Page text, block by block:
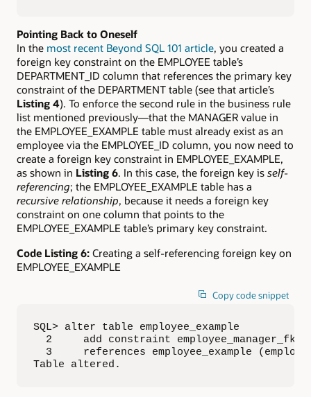
Pointing Back to Oneself
In the most recent Beyond SQL 101 article, you created a
foreign key constraint on the EMPLOYEE table’s
DEPARTMENT_ID column that references the primary key
constraint of the DEPARTMENT table (see that article’s
Listing 4). To enforce the second rule in the business rule
list mentioned previously—that the MANAGER value in
the EMPLOYEE_EXAMPLE table must already exist as an
employee via the EMPLOYEE_ID column, you now need to
create a foreign key constraint in EMPLOYEE_EXAMPLE,
as shown in Listing 6. In this case, the foreign key is self-
referencing; the EMPLOYEE_EXAMPLE table has a
recursive relationship, because it needs a foreign key
constraint on one column that points to the
EMPLOYEE_EXAMPLE table’s primary key constraint.
Code Listing 6: Creating a self-referencing foreign key on
EMPLOYEE_EXAMPLE
Copy code snippet
SQL> alter table employee_example
2     add constraint employee_manager_fk
3     references employee_example
Table altered.